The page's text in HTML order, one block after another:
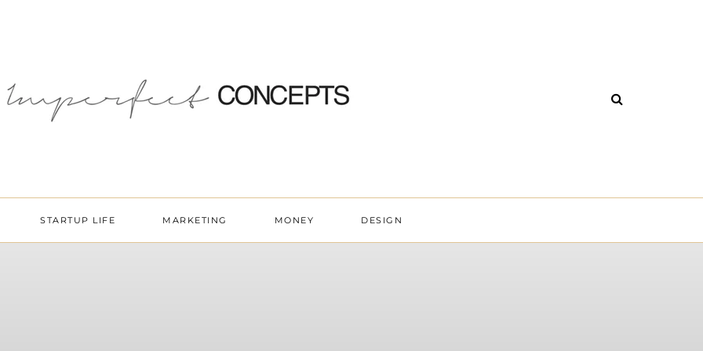
STARTUP LIFE MARKETING MONEY DESIGN